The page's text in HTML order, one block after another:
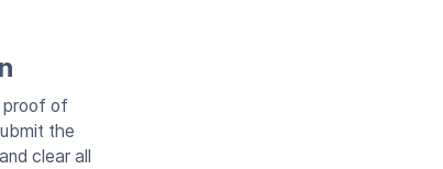
proof of
the
clear all